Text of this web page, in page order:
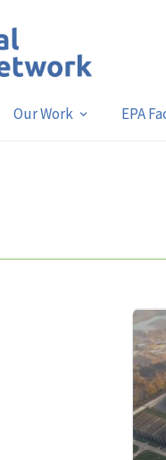
Our Work EPA